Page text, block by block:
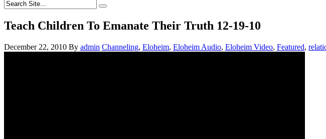
Teach Children To Emanate Their Truth 12-19-10
December 22, 2010 By admin Channeling, Eloheim, Eloheim Audio, Eloheim Video, Featured,